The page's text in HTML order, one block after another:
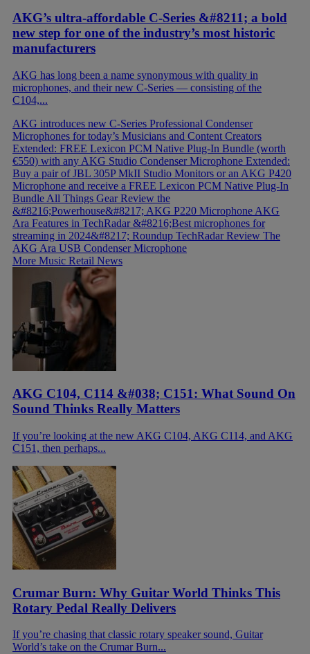
AKG’s ultra-affordable C-Series &#8211; a bold
new step for one of the industry’s most historic
manufacturers
AKG has long been a name synonymous with quality in
microphones, and their new C-Series — consisting of the
C104,...
AKG introduces new C-Series Professional Condenser
Microphones for today’s Musicians and Content Creators
Extended: FREE Lexicon PCM Native Plug-In Bundle (worth
€550) with any AKG Studio Condenser Microphone Extended:
Buy a pair of JBL 305P MkII Studio Monitors or an AKG P420
Microphone and receive a FREE Lexicon PCM Native Plug-In
Bundle All Things Gear Review the
&#8216;Powerhouse&#8217; AKG P220 Microphone AKG
Ara Features in TechRadar &#8216;Best microphones for
streaming in 2024&#8217; Roundup TechRadar Review The
AKG Ara USB Condenser Microphone
More Music Retail News
AKG C104, C114 &#038; C151: What Sound On
Sound Thinks Really Matters
If you’re looking at the new AKG C104, AKG C114, and AKG
C151, then perhaps...
Crumar Burn: Why Guitar World Thinks This
Rotary Pedal Really Delivers
If you’re chasing that classic rotary speaker sound, Guitar
World’s take on the Crumar Burn...